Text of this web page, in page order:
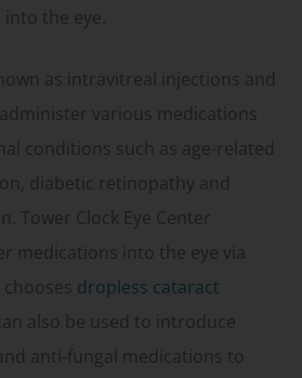
the eye.
as intravitreal injections and
various medications
conditions such as age-related
diabetic retinopathy and
Tower Clock Eye Center
medications into the eye via
dropless cataract
also be used to introduce
anti-fungal medications to